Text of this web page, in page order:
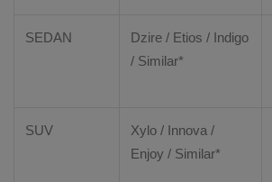
SEDAN Dzire / Etios / Indigo
/ Similar*
SUV Xylo / Innova /
Enjoy / Similar*